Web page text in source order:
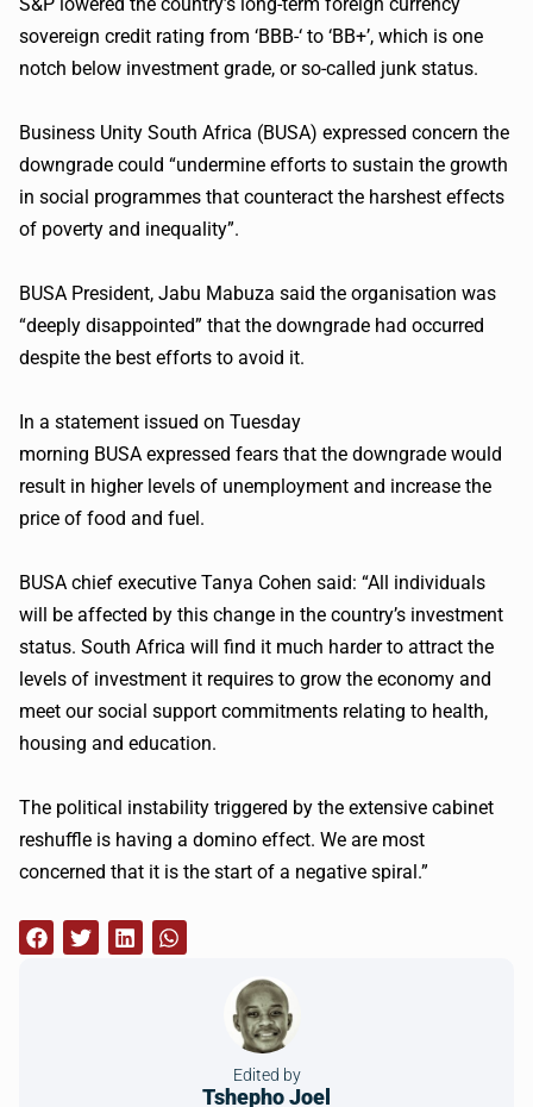
sovereign credit rating from ‘BBB-‘ to ‘BB+’, which is one
notch below investment grade, or so-called junk status.
Business Unity South Africa (BUSA) expressed concern the
downgrade could “undermine efforts to sustain the growth
in social programmes that counteract the harshest effects
of poverty and inequality”.
BUSA President, Jabu Mabuza said the organisation was
“deeply disappointed” that the downgrade had occurred
despite the best efforts to avoid it.
In a statement issued on Tuesday
morning BUSA expressed fears that the downgrade would
result in higher levels of unemployment and increase the
price of food and fuel.
BUSA chief executive Tanya Cohen said: “All individuals
will be affected by this change in the country’s investment
status. South Africa will find it much harder to attract the
levels of investment it requires to grow the economy and
meet our social support commitments relating to health,
housing and education.
The political instability triggered by the extensive cabinet
reshuffle is having a domino effect. We are most
concerned that it is the start of a negative spiral.”
Edited by
Tshepho Joel